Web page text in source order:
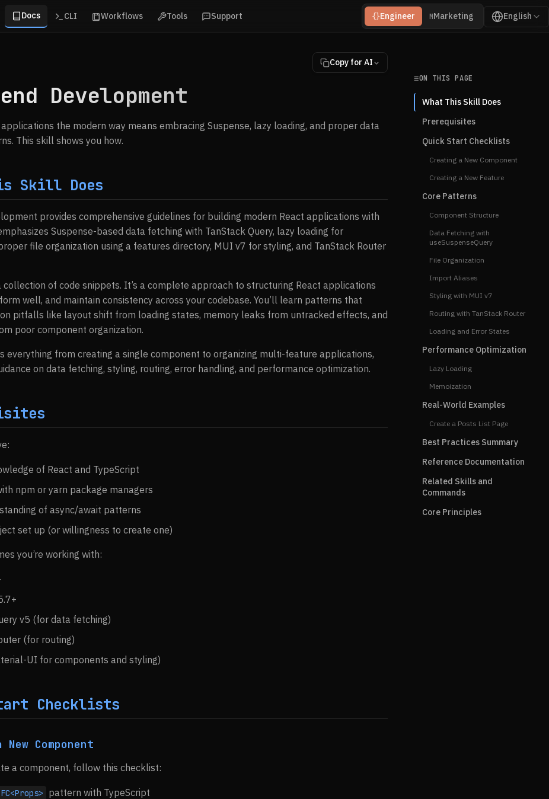
Docs CLI Workflows Tools Support {}Engineer MMarketing English
Copy for AI
Development
the modern way means embracing Suspense, lazy loading, and proper data
This skill shows you how.
Skill Does
provides comprehensive guidelines for building modern React applications with
Suspense-based data fetching with TanStack Query, lazy loading for
file organization using a features directory, MUI v7 for styling, and TanStack Router
collection of code snippets. It’s a complete approach to structuring React applications
well, and maintain consistency across your codebase. You’ll learn patterns that
pitfalls like layout shift from loading states, memory leaks from untracked effects, and
poor component organization.
everything from creating a single component to organizing multi-feature applications,
on data fetching, styling, routing, error handling, and performance optimization.
of React and TypeScript
npm or yarn package managers
of async/await patterns
set up (or willingness to create one)
you’re working with:
v5 (for data fetching)
(for routing)
UI for components and styling)
Checklists
Component
a component, follow this checklist:
pattern with TypeScript
ON THIS PAGE
What This Skill Does
Prerequisites
Quick Start Checklists
Creating a New Component
Creating a New Feature
Core Patterns
Component Structure
Data Fetching with
useSuspenseQuery
File Organization
Import Aliases
Styling with MUI v7
Routing with TanStack Router
Loading and Error States
Performance Optimization
Lazy Loading
Memoization
Real-World Examples
Create a Posts List Page
Best Practices Summary
Reference Documentation
Related Skills and
Commands
Core Principles